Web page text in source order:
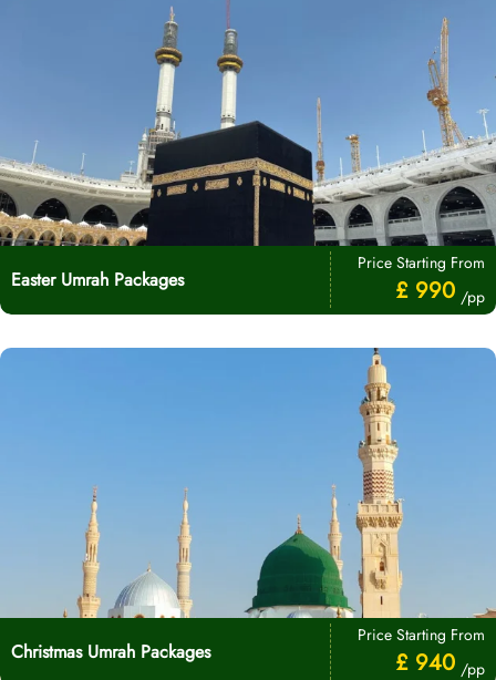
Easter Umrah Packages
Price Starting From
£ 990 /pp
Christmas Umrah Packages
Price Starting From
£ 940 /pp